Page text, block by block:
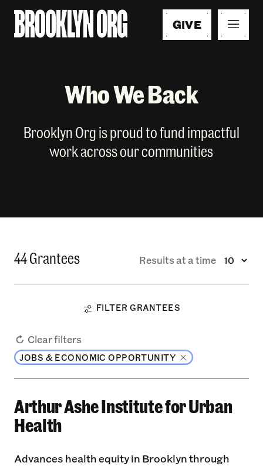
GIVE
Who We Back
Brooklyn Org is proud to fund impactful
work across our communities
44 Grantees Results at a time
FILTER GRANTEES
Clear filters
JOBS & ECONOMIC OPPORTUNITY
Arthur Ashe Institute for Urban
Health
Advances health equity in Brooklyn through